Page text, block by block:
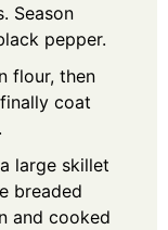
Season
pepper.
flour, then
coat
large skillet
breaded
and cooked